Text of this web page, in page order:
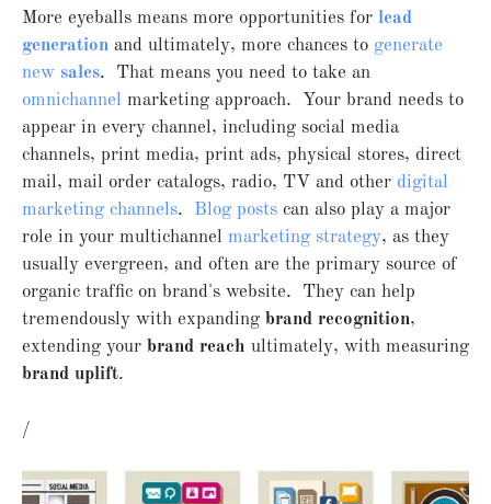
More eyeballs means more opportunities for lead
generation and ultimately, more chances to generate
new sales. That means you need to take an
omnichannel marketing approach. Your brand needs to
appear in every channel, including social media
channels, print media, print ads, physical stores, direct
mail, mail order catalogs, radio, TV and other digital
marketing channels. Blog posts can also play a major
role in your multichannel marketing strategy, as they
usually evergreen, and often are the primary source of
organic traffic on brand's website. They can help
tremendously with expanding brand recognition,
extending your brand reach ultimately, with measuring
brand uplift.
/